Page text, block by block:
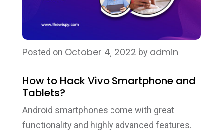
Posted on October 4, 2022 by admin
How to Hack Vivo Smartphone and
Tablets?
Android smartphones come with great
functionality and highly advanced features.